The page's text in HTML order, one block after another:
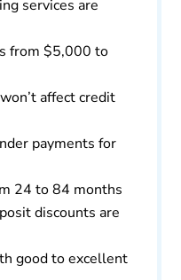
services are
from $5,000 to
affect credit
payments for
24 to 84 months
discounts are
good to excellent